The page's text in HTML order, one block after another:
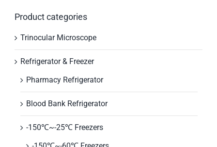
Product categories
Trinocular Microscope
Refrigerator & Freezer
Pharmacy Refrigerator
Blood Bank Refrigerator
-150℃~-25℃ Freezers